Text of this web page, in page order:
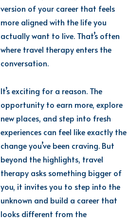
version of your career that feels
more aligned with the life you
actually want to live. That’s often
where travel therapy enters the
conversation.
It’s exciting for a reason. The
opportunity to earn more, explore
new places, and step into fresh
experiences can feel like exactly the
change you’ve been craving. But
beyond the highlights, travel
therapy asks something bigger of
you, it invites you to step into the
unknown and build a career that
looks different from the